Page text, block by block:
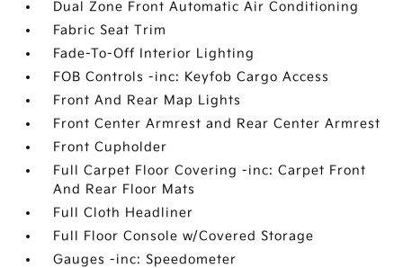
Dual Zone Front Automatic Air Conditioning
Fabric Seat Trim
Fade-To-Off Interior Lighting
FOB Controls -inc: Keyfob Cargo Access
Front And Rear Map Lights
Front Center Armrest and Rear Center Armrest
Front Cupholder
Full Carpet Floor Covering -inc: Carpet Front
And Rear Floor Mats
Full Cloth Headliner
Full Floor Console w/Covered Storage
Gauges -inc: Speedometer